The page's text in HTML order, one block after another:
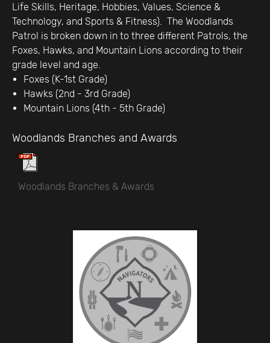
Life Skills, Heritage, Hobbies, Values, Science &
Technology, and Sports & Fitness). The Woodlands
Patrol is broken down in to three different Patrols, the
Foxes, Hawks, and Mountain Lions according to their
grade level and age.
Foxes (K-1st Grade)
Hawks (2nd - 3rd Grade)
Mountain Lions (4th - 5th Grade)
Woodlands Branches and Awards
Woodlands Branches & Awards